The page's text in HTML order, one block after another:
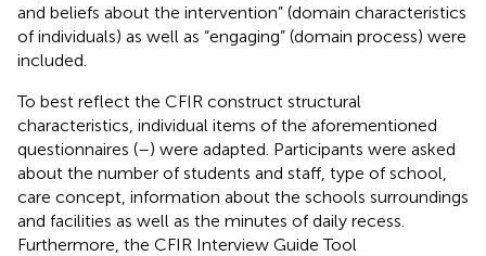
and beliefs about the intervention” (domain characteristics
of individuals) as well as “engaging” (domain process) were
included.
To best reflect the CFIR construct structural
characteristics, individual items of the aforementioned
questionnaires (–) were adapted. Participants were asked
about the number of students and staff, type of school,
care concept, information about the schools surroundings
and facilities as well as the minutes of daily recess.
Furthermore, the CFIR Interview Guide Tool